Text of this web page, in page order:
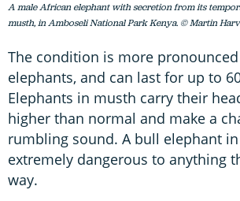
A male African elephant with secretion from its
musth, in Amboseli National Park Kenya. © Martin
The condition is more
elephants, and can last for up to
Elephants in musth carry their
higher than normal and make a
rumbling sound. A bull elephant
extremely dangerous to anything
way.